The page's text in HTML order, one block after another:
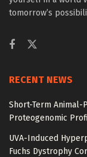
tomorrow’s
RECENT NEWS
Short-Term Animal-
Proteogenomic
UVA-Induced
Fuchs Dystrophy